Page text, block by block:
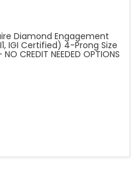
Diamond Engagement
IGI Certified) 4-Prong Size
CREDIT NEEDED OPTIONS